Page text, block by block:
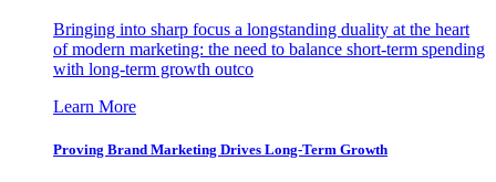
Bringing into sharp focus a longstanding duality at the heart
of modern marketing: the need to balance short-term spending
with long-term growth outco
Learn More
Proving Brand Marketing Drives Long-Term Growth